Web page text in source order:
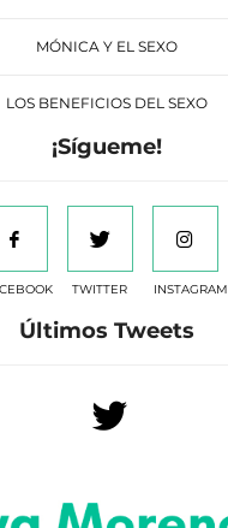
MÓNICA Y EL SEXO
LOS BENEFICIOS DEL SEXO
¡Sígueme!
TWITTER INSTAGRAM
Últimos Tweets